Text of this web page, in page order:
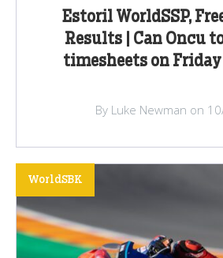
Estoril WorldSSP,
Results | Can Oncu
timesheets on
By Luke Newman on
WorldSBK